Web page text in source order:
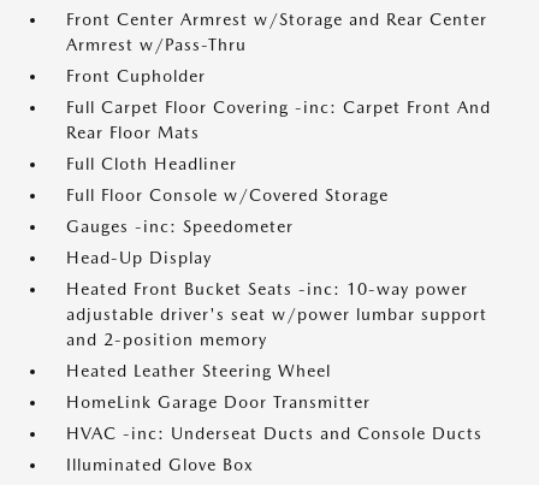
Front Center Armrest w/Storage and Rear Center
Armrest w/Pass-Thru
Front Cupholder
Full Carpet Floor Covering -inc: Carpet Front And
Rear Floor Mats
Full Cloth Headliner
Full Floor Console w/Covered Storage
Gauges -inc: Speedometer
Head-Up Display
Heated Front Bucket Seats -inc: 10-way power
adjustable driver's seat w/power lumbar support
and 2-position memory
Heated Leather Steering Wheel
HomeLink Garage Door Transmitter
HVAC -inc: Underseat Ducts and Console Ducts
Illuminated Glove Box